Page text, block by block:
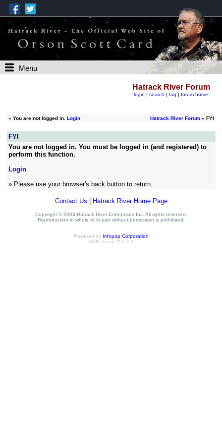
Menu
Hatrack River Forum
login | search | faq | forum home
» You are not logged in. Login Hatrack River Forum» FYI
FYI
You are not logged in. You must be logged in (and registered) to
perform this function.
Login
» Please use your browser's back button to return.
Contact Us Hatrack River Home Page
Copyright © 2008 Hatrack River Enterprises Inc. All rights reserved.
Reproduction in whole or in part without permission is prohibited.
Powered by Infopop Corporation
UBB.classic™ 6.7.2